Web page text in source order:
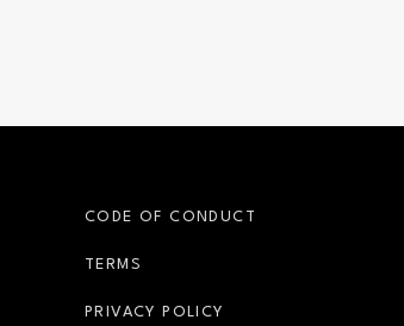
CODE OF CONDUCT
TERMS
PRIVACY POLICY